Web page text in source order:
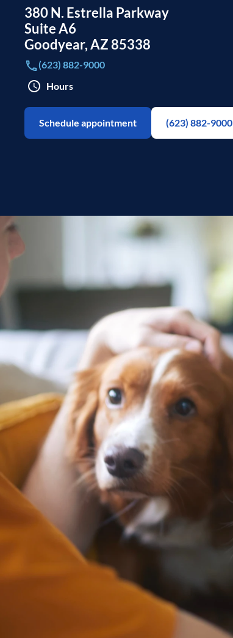
380 N. Estrella Parkway
Suite A6
Goodyear,AZ85338
(623) 882-9000
Hours
Schedule appointment (623) 882-9000